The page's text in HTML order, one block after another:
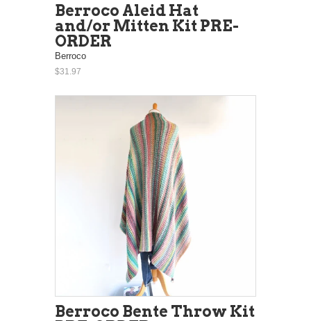
Berroco Aleid Hat
and/or Mitten Kit PRE-
ORDER
Berroco
$31.97
Berroco Bente Throw Kit